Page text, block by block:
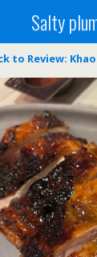
Salty
to Review: